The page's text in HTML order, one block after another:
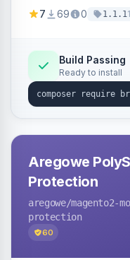
process for B2B
7 69 0 1.1.1
Build Passing
Ready to install
Aregowe
Protection
aregowe/magento2-
protection
60